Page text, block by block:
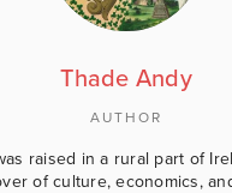
Thade Andy
AUTHOR
raised in a rural part of
of culture, economics,